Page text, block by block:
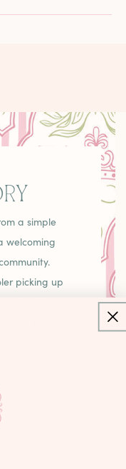
a simple
welcoming
picking up